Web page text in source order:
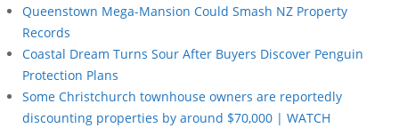
Queenstown Mega-Mansion Could Smash NZ Property
Records
Coastal Dream Turns Sour After Buyers Discover Penguin
Protection Plans
Some Christchurch townhouse owners are reportedly
discounting properties by around $70,000 | WATCH